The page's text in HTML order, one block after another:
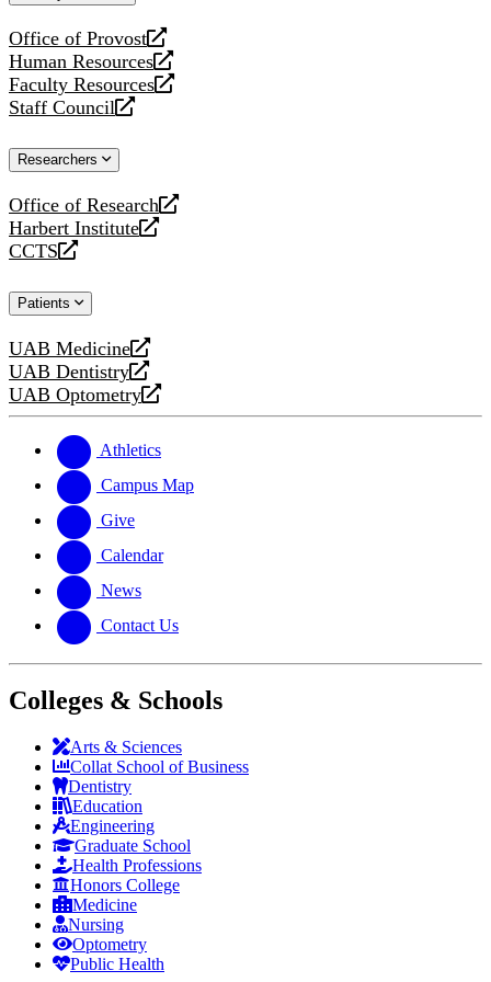
Office of Provost
opens
a
new
website
Human Resources
opens
a
new
Faculty Resources
opens
a
website
Staff Council
opens
new
Researchers
Office of Research
opens
a
new
Harbert Institute
opens
a
website
CCTS
opens
new
Patients
UAB Medicine
opens
a
new
UAB Dentistry
opens
a
website
UAB Optometry
opens
new
website
Athletics
Campus Map
Give
Calendar
News
Contact Us
Colleges & Schools
Arts & Sciences
Collat School of Business
Dentistry
Education
Engineering
Graduate School
Health Professions
Honors College
Medicine
Nursing
Optometry
Public Health